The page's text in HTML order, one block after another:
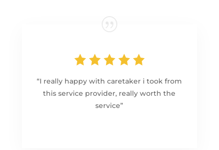
“I really happy with caretaker i took from
this service provider, really worth the
service”